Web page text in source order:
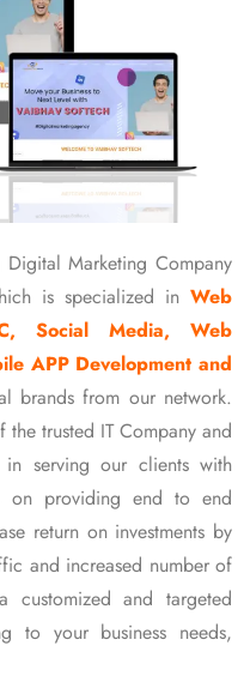
Marketing Company
is specialized in Web
Social Media, Web
APP Development and
brands from our network.
trusted IT Company and
serving our clients with
on providing end to end
return on investments by
and increased number of
and targeted
to your business needs,